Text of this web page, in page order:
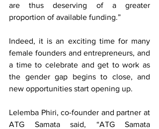
are thus deserving of a greater
proportion of available funding.”
Indeed, it is an exciting time for many
female founders and entrepreneurs, and
a time to celebrate and get to work as
the gender gap begins to close, and
new opportunities start opening up.
Lelemba Phiri, co-founder and partner at
ATG Samata said, “ATG Samata